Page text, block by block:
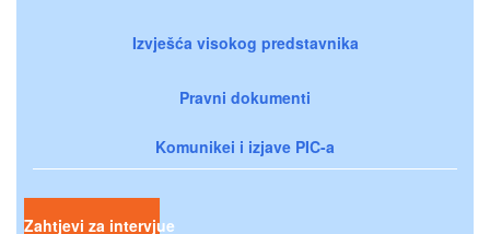
Izvješća visokog predstavnika
Pravni dokumenti
Komunikei i izjave PIC-a
Zahtjevi za intervjue